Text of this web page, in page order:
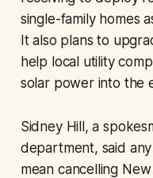
single-family homes
It also plans to
help local utility
solar power into the
Sidney Hill, a
department, said
mean cancelling